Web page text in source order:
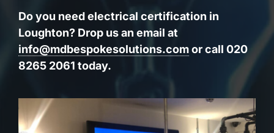
Do you need electrical certification in
Loughton? Drop us an email at
info@mdbespokesolutions.comor call 020
8265 2061 today.